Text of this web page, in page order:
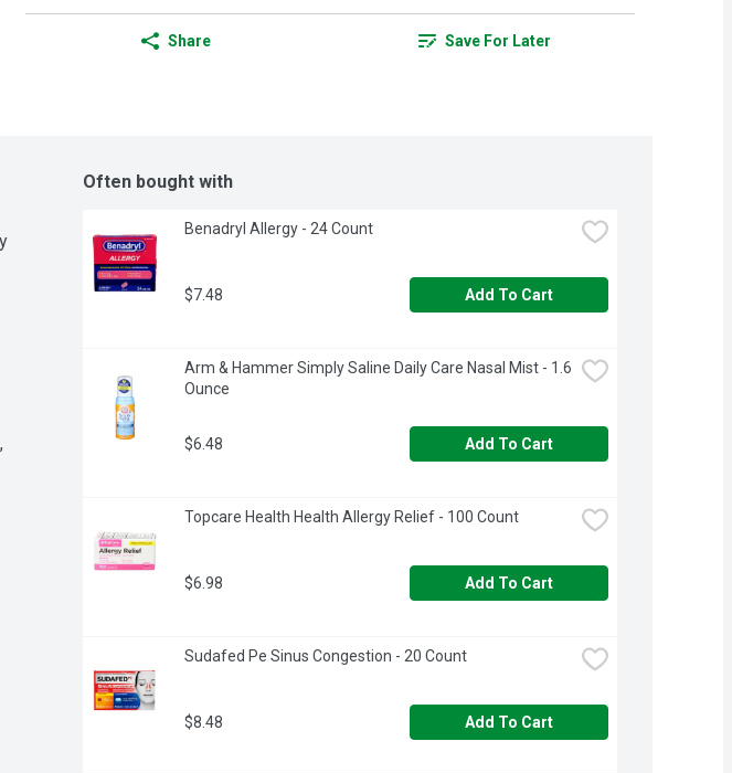
Share Save For Later
Often bought with
Benadryl Allergy - 24 Count
$7.48 Add To Cart
Arm & Hammer Simply Saline Daily Care Nasal Mist - 1.6
Ounce
$6.48 Add To Cart
Topcare Health Health Allergy Relief - 100 Count
$6.98 Add To Cart
Sudafed Pe Sinus Congestion - 20 Count
$8.48 Add To Cart